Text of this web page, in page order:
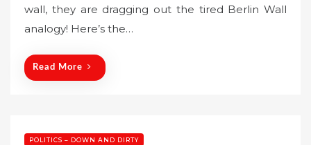
e
d
wall, they are dragging out the tired Berlin Wall
analogy! Here’s the…
Read More
POLITICS – DOWN AND DIRTY